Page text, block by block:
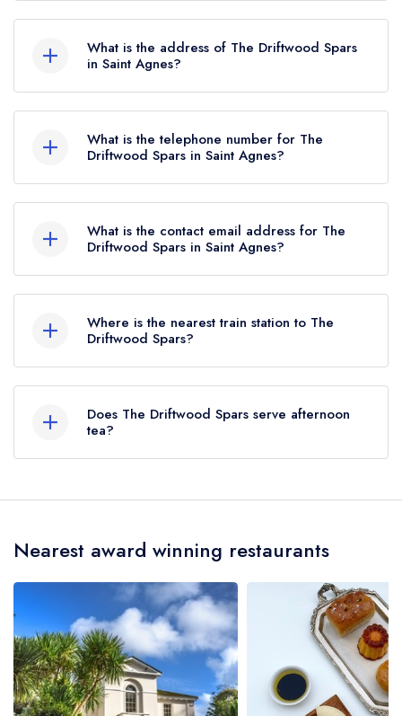
Rosette, which was awarded in February 2025.
What is the address of The Driftwood Spars
in Saint Agnes?
Agnes, TR5 0RT.
What is the telephone number for The
Driftwood Spars in Saint Agnes?
What is the contact email address for The
Driftwood Spars in Saint Agnes?
here
Where is the nearest train station to The
Driftwood Spars?
is Redruth, approximately 5.97 miles away (as
the crow flies).
Does The Driftwood Spars serve afternoon
tea?
Spars does not currently serve afternoon tea.
Nearest award winning restaurants